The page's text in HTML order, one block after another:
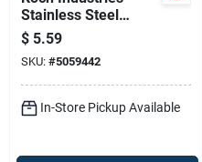
Stainless Steel
Quick Link 220 Lb
$ 5.59
SKU: #5059442
In-Store Pickup Available